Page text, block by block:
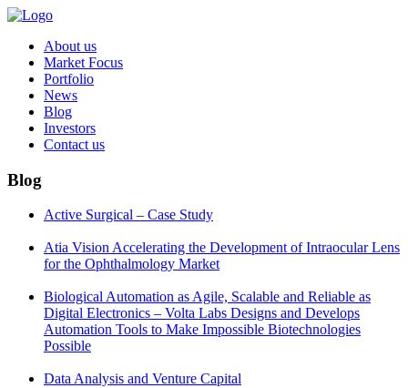
About us
Market Focus
Portfolio
News
Blog
Investors
Contact us
Blog
Active Surgical – Case Study
Atia Vision Accelerating the Development of Intraocular Lens
for the Ophthalmology Market
Biological Automation as Agile, Scalable and Reliable as
Digital Electronics – Volta Labs Designs and Develops
Automation Tools to Make Impossible Biotechnologies
Possible
Data Analysis and Venture Capital